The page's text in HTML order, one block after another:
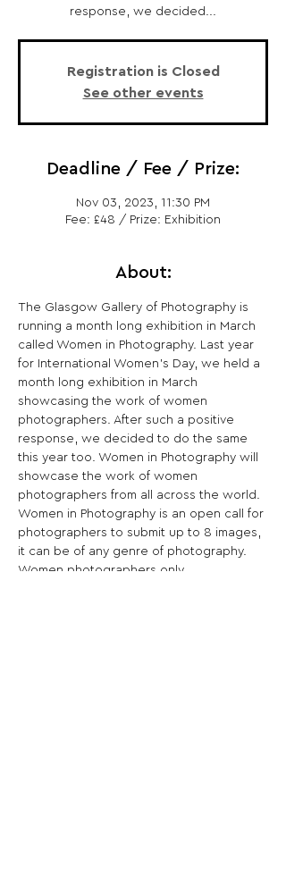
response, we decided...
Registration is Closed
See other events
Deadline / Fee / Prize:
Nov 03, 2023, 11:30 PM
Fee: £48 / Prize: Exhibition
About:
The Glasgow Gallery of Photography is
running a month long exhibition in March
called Women in Photography. Last year
for International Women's Day, we held a
month long exhibition in March
showcasing the work of women
photographers. After such a positive
response, we decided to do the same
this year too. Women in Photography will
showcase the work of women
photographers from all across the world.
Women in Photography is an open call for
photographers to submit up to 8 images,
it can be of any genre of photography.
Women photographers only.